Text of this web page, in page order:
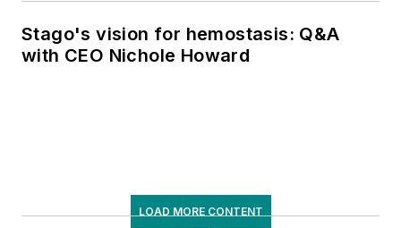
Stago's vision for hemostasis: Q&A
with CEO Nichole Howard
LOAD MORE CONTENT